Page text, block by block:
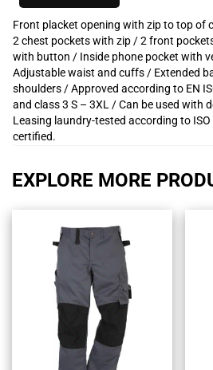
Front placket opening with zip to top of
2 chest pockets with zip / 2 front
with button / Inside phone pocket with
Adjustable waist and cuffs / Extended
shoulders / Approved according to EN
and class 3 S – 3XL / Can be used with
Leasing laundry-tested according to ISO
certified.
EXPLORE MORE